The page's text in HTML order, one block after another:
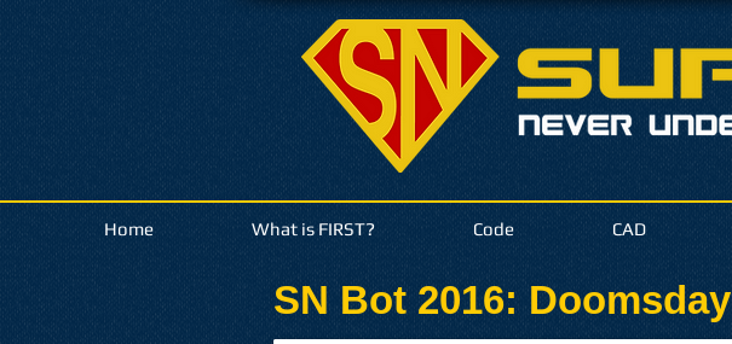
Home What is FIRST? Code CAD
SN Bot 2016: Doomsday